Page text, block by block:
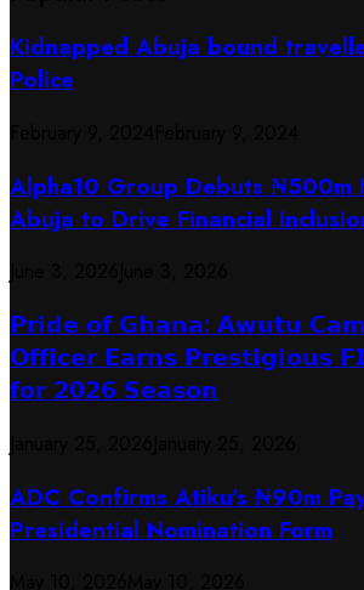
Kidnapped Abuja bound
Police
​Alpha10 Group Debuts ₦500m
Abuja to Drive Financial
𝗣𝗿𝗶𝗱𝗲 𝗼𝗳 𝗚𝗵𝗮𝗻𝗮: 𝗔𝘄𝘂𝘁𝘂
𝗢𝗳𝗳𝗶𝗰𝗲𝗿 𝗘𝗮𝗿𝗻𝘀 𝗣𝗿𝗲𝘀𝘁𝗶𝗴𝗶𝗼𝘂𝘀
𝗳𝗼𝗿 𝟮𝟬𝟮𝟲 𝗦𝗲𝗮𝘀𝗼𝗻
ADC Confirms Atiku’s ₦90m
Presidential Nomination Form